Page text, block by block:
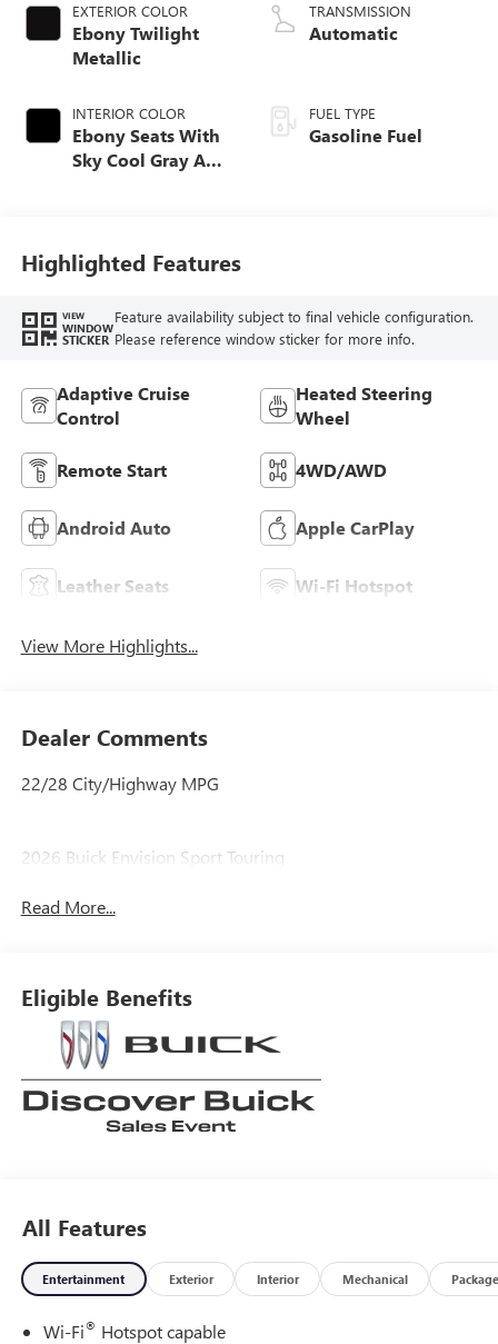
EXTERIOR COLOR
Ebony Twilight
Metallic
INTERIOR COLOR
Ebony Seats With
Sky Cool Gray And
Leather-Appointed
Seat Trim
TRANSMISSION
Automatic
FUEL TYPE
Gasoline Fuel
Highlighted Features
VIEW
WINDOW
STICKER
Feature availability subject to final vehicle configuration.
Please reference window sticker for more info.
Adaptive Cruise
Control
Heated Steering
Wheel
Remote Start 4WD/AWD
Android Auto Apple CarPlay
Leather Seats Wi-Fi Hotspot
View More Highlights...
Dealer Comments
22/28 City/Highway MPG
2026 Buick Envision Sport Touring
Read More...
Eligible Benefits
All Features
Entertainment Exterior Interior Mechanical Package
Wi-Fi® Hotspot capable